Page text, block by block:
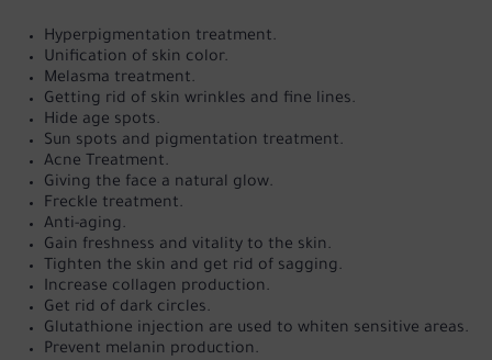
Hyperpigmentation treatment.
Unification of skin color.
Melasma treatment.
Getting rid of skin wrinkles and fine lines.
Hide age spots.
Sun spots and pigmentation treatment.
Acne Treatment.
Giving the face a natural glow.
Freckle treatment.
Anti-aging.
Gain freshness and vitality to the skin.
Tighten the skin and get rid of sagging.
Increase collagen production.
Get rid of dark circles.
Glutathione injection are used to whiten sensitive areas.
Prevent melanin production.